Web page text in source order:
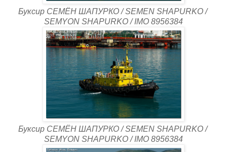
Буксир СЕМЁН ШАПУРКО / SEMEN SHAPURKO /
SEMYON SHAPURKO / IMO 8956384
Буксир СЕМЁН ШАПУРКО / SEMEN SHAPURKO /
SEMYON SHAPURKO / IMO 8956384